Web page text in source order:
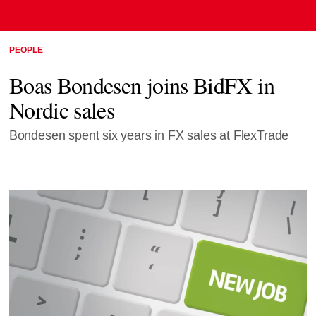
PEOPLE
Boas Bondesen joins BidFX in
Nordic sales
Bondesen spent six years in FX sales at FlexTrade